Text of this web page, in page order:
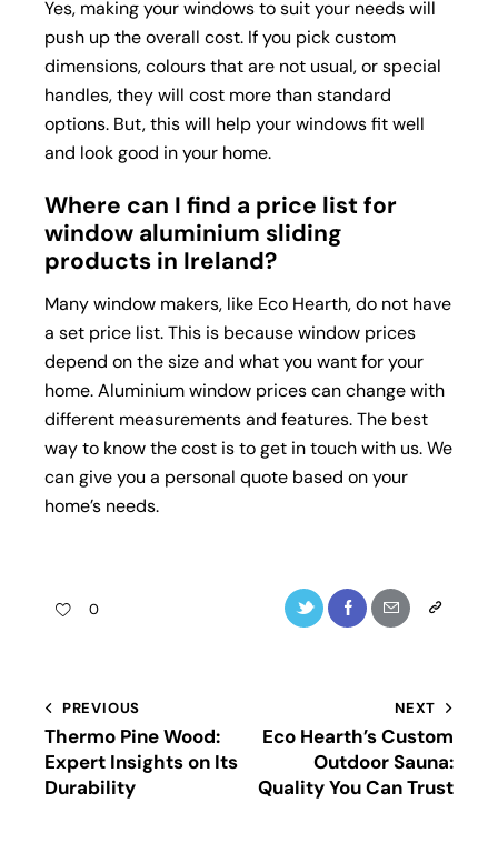
Yes, making your windows to suit your needs will
push up the overall cost. If you pick custom
dimensions, colours that are not usual, or special
handles, they will cost more than standard
options. But, this will help your windows fit well
and look good in your home.
Where can I find a price list for
window aluminium sliding
products in Ireland?
Many window makers, like Eco Hearth, do not have
a set price list. This is because window prices
depend on the size and what you want for your
home. Aluminium window prices can change with
different measurements and features. The best
way to know the cost is to get in touch with us. We
can give you a personal quote based on your
home’s needs.
0
PREVIOUS
Thermo Pine Wood:
Expert Insights on Its
Durability
NEXT
Eco Hearth’s Custom
Outdoor Sauna:
Quality You Can Trust